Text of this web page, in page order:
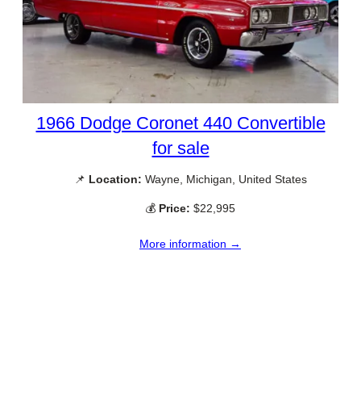
1966 Dodge Coronet 440 Convertible
for sale
📌 Location: Wayne, Michigan, United States
💰 Price: $22,995
More information →